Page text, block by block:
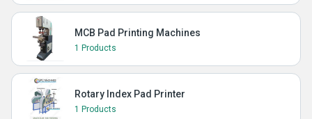
MCB Pad Printing Machines
1 Products
Rotary Index Pad Printer
1 Products